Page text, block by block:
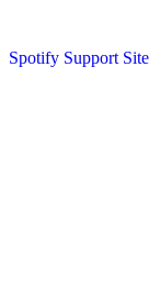
Spotify Support Site